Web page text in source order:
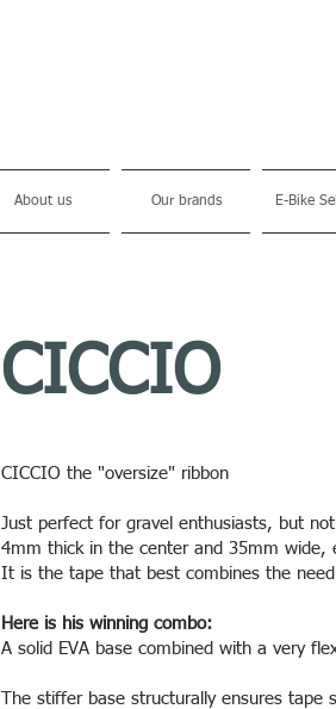
About us Our brands E-Bike
CICCIO
CICCIO the "oversize" ribbon
Just perfect for gravel enthusiasts, but
4mm thick in the center and 35mm wide,
It is the tape that best combines the
Here is his winning combo:
A solid EVA base combined with a very
The stiffer base structurally ensures tape